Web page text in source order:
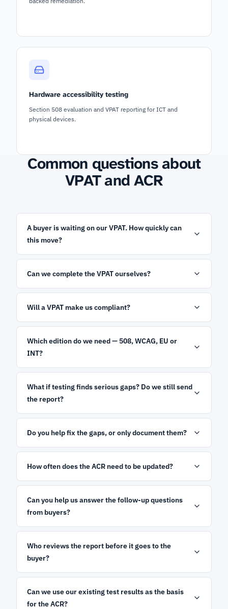
Hardware accessibility testing
Section 508 evaluation and VPAT reporting for ICT and
physical devices.
Common questions about
VPAT and ACR
A buyer is waiting on our VPAT. How quickly can
this move?
Can we complete the VPAT ourselves?
Will a VPAT make us compliant?
Which edition do we need — 508, WCAG, EU or
INT?
What if testing finds serious gaps? Do we still send
the report?
Do you help fix the gaps, or only document them?
How often does the ACR need to be updated?
Can you help us answer the follow-up questions
from buyers?
Who reviews the report before it goes to the
buyer?
Can we use our existing test results as the basis
for the ACR?